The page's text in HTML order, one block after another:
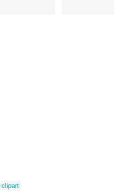
clipart